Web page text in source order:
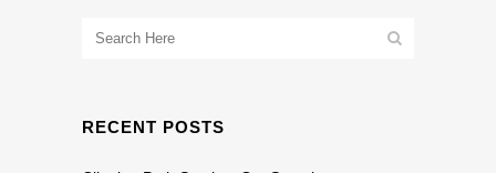
RECENT POSTS